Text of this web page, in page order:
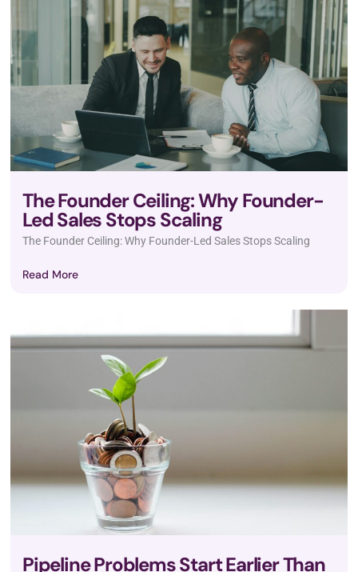
The Founder Ceiling: Why Founder-
Led Sales Stops Scaling
The Founder Ceiling: Why Founder-Led Sales Stops Scaling
Read More
Pipeline Problems Start Earlier Than